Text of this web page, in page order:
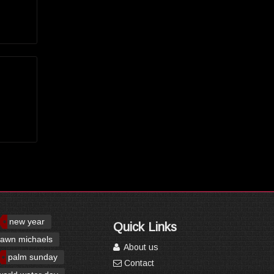
new year
michaels
palm sunday
Quick Links
About us
Contact